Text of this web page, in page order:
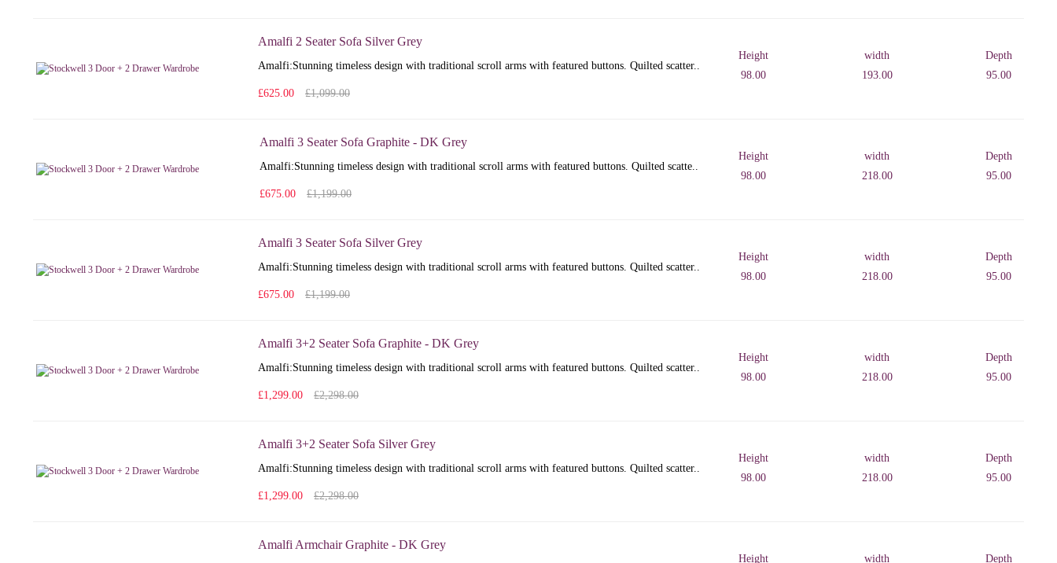
Amalfi 2 Seater Sofa Silver Grey
Amalfi: Stunning timeless design with traditional scroll arms with featured buttons. Quilted scatter..
£625.00 £1,099.00
Height
98.00
width
193.00
Depth
95.00
Amalfi 3 Seater Sofa Graphite - DK Grey
Amalfi: Stunning timeless design with traditional scroll arms with featured buttons. Quilted scatte..
£675.00 £1,199.00
Height
98.00
width
218.00
Depth
95.00
Amalfi 3 Seater Sofa Silver Grey
Amalfi: Stunning timeless design with traditional scroll arms with featured buttons. Quilted scatter..
£675.00 £1,199.00
Height
98.00
width
218.00
Depth
95.00
Amalfi 3+2 Seater Sofa Graphite - DK Grey
Amalfi: Stunning timeless design with traditional scroll arms with featured buttons. Quilted scatter..
£1,299.00 £2,298.00
Height
98.00
width
218.00
Depth
95.00
Amalfi 3+2 Seater Sofa Silver Grey
Amalfi: Stunning timeless design with traditional scroll arms with featured buttons. Quilted scatter..
£1,299.00 £2,298.00
Height
98.00
width
218.00
Depth
95.00
Amalfi Armchair Graphite - DK Grey
Height width Depth